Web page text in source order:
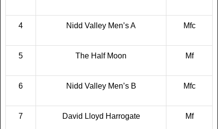
4 Nidd Valley Men’s A Mfc
5 The Half Moon Mf
6 Nidd Valley Men’s B Mfc
7 David Lloyd Harrogate Mf